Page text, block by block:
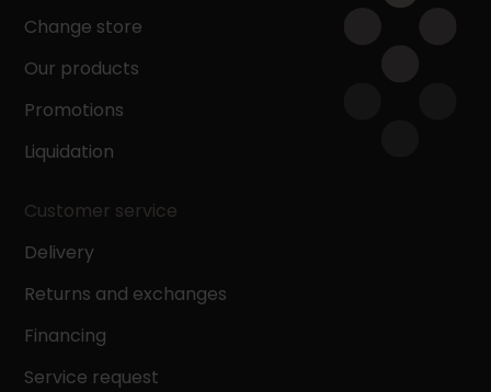
Change store
Our products
Promotions
Liquidation
Customer service
Delivery
Returns and exchanges
Financing
Service request